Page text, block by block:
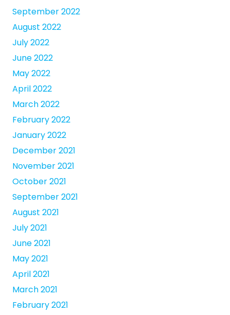
September 2022
August 2022
July 2022
June 2022
May 2022
April 2022
March 2022
February 2022
January 2022
December 2021
November 2021
October 2021
September 2021
August 2021
July 2021
June 2021
May 2021
April 2021
March 2021
February 2021